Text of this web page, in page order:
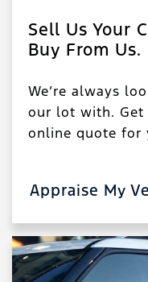
Sell Us Your
Buy From Us.
We’re always
our lot with. Get
online quote for
Appraise My